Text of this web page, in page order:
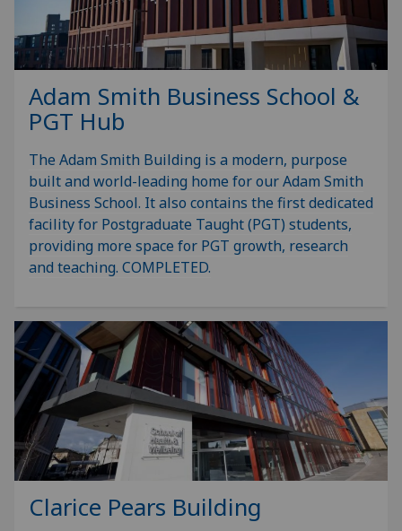
Adam Smith Business School &
PGT Hub
The Adam Smith Building is a modern, purpose
built and world-leading home for our Adam Smith
Business School. It also contains the first dedicated
facility for Postgraduate Taught (PGT) students,
providing more space for PGT growth, research
and teaching. COMPLETED.
Clarice Pears Building